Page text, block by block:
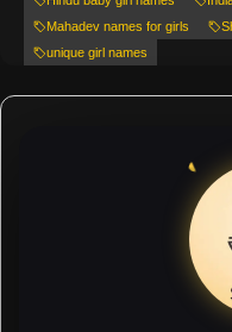
Mahadev names for girls
unique girl names